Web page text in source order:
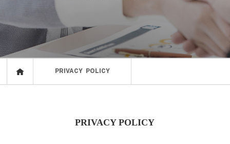
Broadband CPE
EVENTS
Events
Press release
ABOUT US PRIVACY POLICY
PRIVACY POLICY